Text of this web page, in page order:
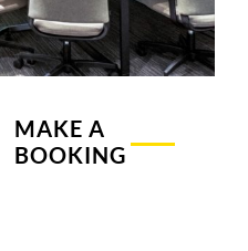
MAKE A
BOOKING